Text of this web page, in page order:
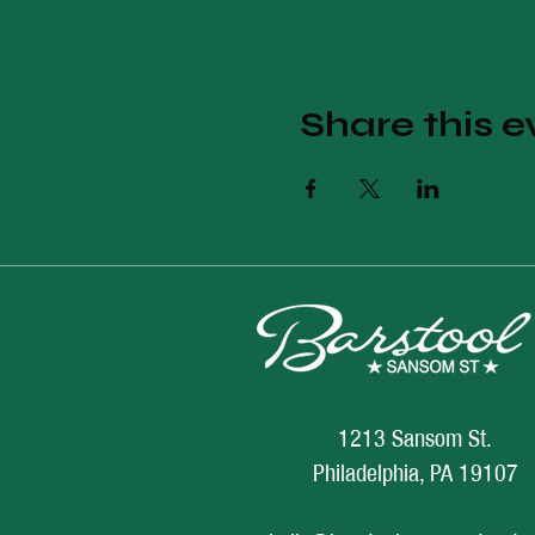
Share this
1213 Sansom St.
Philadelphia, PA 19107